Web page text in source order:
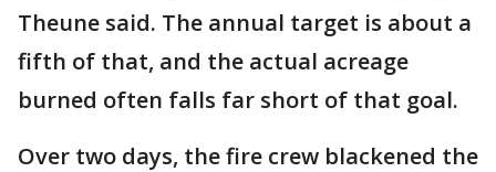
Theune said. The annual target is about a
fifth of that, and the actual acreage
burned often falls far short of that goal.
Over two days, the fire crew blackened the